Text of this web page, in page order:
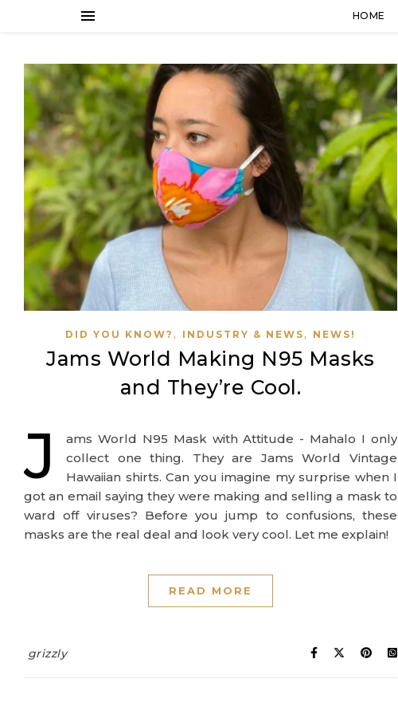
HOME
DID YOU KNOW? , INDUSTRY & NEWS, NEWS!
Jams World Making N95 Masks
and They’re Cool.
J
ams World N95 Mask with Attitude - Mahalo I only
collect one thing. They are Jams World Vintage
Hawaiian shirts. Can you imagine my surprise when I
got an email saying they were making and selling a mask to
ward off viruses? Before you jump to confusions, these
masks are the real deal and look very cool. Let me explain!
READ MORE
grizzly